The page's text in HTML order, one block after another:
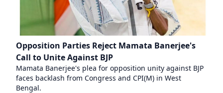
Opposition Parties Reject Mamata Banerjee's
Call to Unite Against BJP
Mamata Banerjee's plea for opposition unity against BJP
faces backlash from Congress and CPI(M) in West
Bengal.